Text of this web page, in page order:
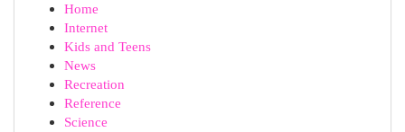
Home
Internet
Kids and Teens
News
Recreation
Reference
Science